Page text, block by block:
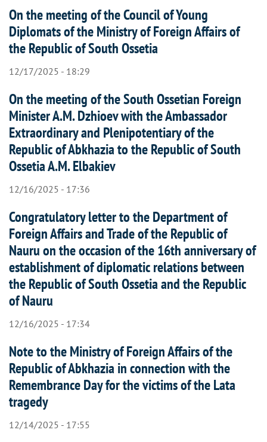
On the meeting of the Council of Young
Diplomats of the Ministry of Foreign Affairs of
the Republic of South Ossetia
12/17/2025 - 18:29
On the meeting of the South Ossetian Foreign
Minister A.M. Dzhioev with the Ambassador
Extraordinary and Plenipotentiary of the
Republic of Abkhazia to the Republic of South
Ossetia A.M. Elbakiev
12/16/2025 - 17:36
Congratulatory letter to the Department of
Foreign Affairs and Trade of the Republic of
Nauru on the occasion of the 16th anniversary of
establishment of diplomatic relations between
the Republic of South Ossetia and the Republic
of Nauru
12/16/2025 - 17:34
Note to the Ministry of Foreign Affairs of the
Republic of Abkhazia in connection with the
Remembrance Day for the victims of the Lata
tragedy
12/14/2025 - 17:55